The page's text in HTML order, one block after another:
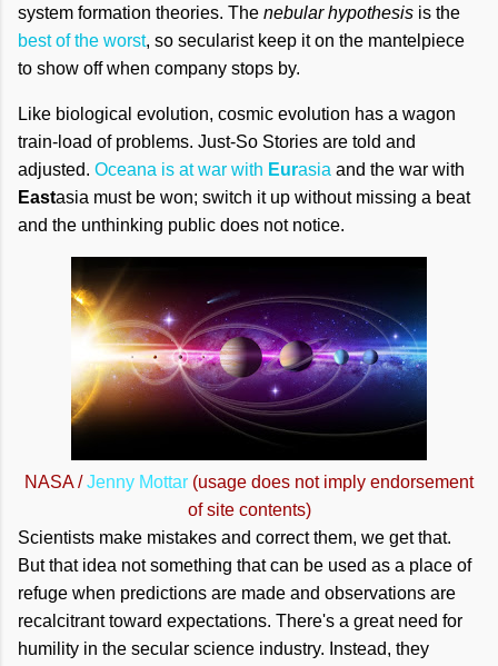
system formation theories. The nebular hypothesis is the
best of the worst, so secularist keep it on the mantelpiece
to show off when company stops by.
Like biological evolution, cosmic evolution has a wagon
train-load of problems. Just-So Stories are told and
adjusted. Oceana is at war with Eurasia and the war with
Eastasia must be won; switch it up without missing a beat
and the unthinking public does not notice.
NASA /Jenny Mottar (usage does not imply endorsement
of site contents)
Scientists make mistakes and correct them, we get that.
But that idea not something that can be used as a place of
refuge when predictions are made and observations are
recalcitrant toward expectations. There's a great need for
humility in the secular science industry. Instead, they